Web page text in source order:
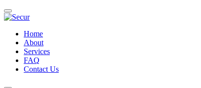
Home
About
Services
FAQ
Contact Us